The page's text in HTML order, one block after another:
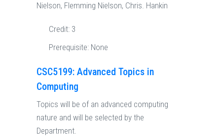
Nielson, Flemming Nielson, Chris. Hankin
Credit: 3
Prerequisite: None
CSC5199: Advanced Topics in
Computing
Topics will be of an advanced computing
nature and will be selected by the
Department.